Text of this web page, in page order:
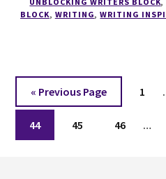
BLOCK, WRITING,WRITING
« Go
to
Previous Page Page
1
Page
44 Page
45 Page
46 …